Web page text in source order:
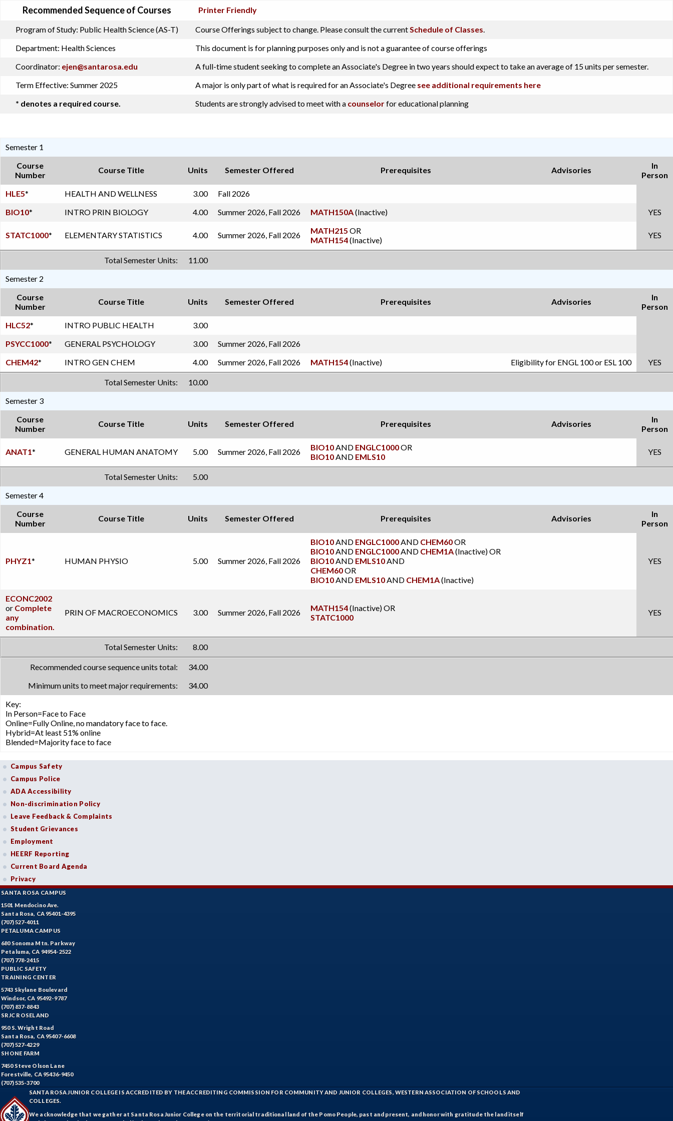
Recommended Sequence of Courses Printer Friendly
Program of Study: Public Health Science (AS-T) Course Offerings subject to change. Please consult the currentSchedule of Classes.
Department: Health Sciences
This document is for planning purposes only and is not a guarantee of course offerings
Coordinator: ejen@santarosa.edu
A full-time student seeking to complete an Associate's Degree in two years should expect to take an average of 15 units per semester.
Term Effective: Summer 2025 A major is only part of what is required for an Associate's Degree see additional requirements here
* denotes a required course.
Students are strongly advised to meet with a counselorfor educational planning
Semester 1
Course
Number
Course Title Units Semester Offered Prerequisites Advisories
In
Person
HLE5* HEALTH AND WELLNESS 3.00
Fall 2026
BIO10* INTRO PRIN BIOLOGY 4.00 Summer 2026, Fall 2026 MATH150A(Inactive) YES
STATC1000* ELEMENTARY STATISTICS 4.00 Summer 2026, Fall 2026 MATH215 OR
MATH154(Inactive)
YES
Total Semester Units:
11.00
Semester 2
Course
Number
Course Title Units Semester Offered Prerequisites Advisories
In
Person
HLC52* INTRO PUBLIC HEALTH
3.00
PSYCC1000* GENERAL PSYCHOLOGY 3.00
Summer 2026, Fall 2026
CHEM42* INTRO GEN CHEM 4.00 Summer 2026, Fall 2026 MATH154(Inactive) Eligibility for ENGL 100 or ESL 100 YES
Total Semester Units:
10.00
Semester 3
Course
Number
Course Title Units Semester Offered Prerequisites Advisories
In
Person
ANAT1* GENERAL HUMAN ANATOMY 5.00 Summer 2026, Fall 2026 BIO10AND ENGLC1000OR
BIO10AND EMLS10
YES
Total Semester Units:
5.00
Semester 4
Course
Number
Course Title Units Semester Offered Prerequisites Advisories
In
Person
PHYZ1* HUMAN PHYSIO 5.00 Summer 2026, Fall 2026
BIO10AND ENGLC1000AND CHEM60OR
BIO10AND ENGLC1000AND CHEM1A(Inactive)OR
BIO10AND EMLS10AND
CHEM60OR
BIO10AND EMLS10AND CHEM1A(Inactive)
YES
ECONC2002
or Complete
any
combination.
PRIN OF MACROECONOMICS 3.00 Summer 2026, Fall 2026 MATH154(Inactive)OR
STATC1000
YES
Total Semester Units: 8.00
Recommended course sequence units total:
34.00
Minimum units to meet major requirements:
34.00
Key:
In Person=Face to Face
Online=Fully Online, no mandatory face to face.
Hybrid=At least 51% online
Blended=Majority face to face
Campus Safety
Campus Police
ADA Accessibility
Non-discrimination Policy
Leave Feedback & Complaints
Student Grievances
Employment
HEERF Reporting
Current Board Agenda
Privacy
SANTA ROSA CAMPUS
1501 Mendocino Ave.
Santa Rosa, CA 95401-4395
(707) 527-4011
PETALUMA CAMPUS
680 Sonoma Mtn. Parkway
Petaluma, CA 94954-2522
(707) 778-2415
PUBLIC SAFETY
TRAINING CENTER
5743 Skylane Boulevard
Windsor, CA 95492-9787
(707) 837-8843
SRJC ROSELAND
950 S. Wright Road
Santa Rosa, CA 95407-6608
(707) 527-4229
SHONE FARM
7450 Steve Olson Lane
Forestville, CA 95436-9450
(707) 535-3700
SANTA ROSA JUNIOR COLLEGE IS ACCREDITED BY THE ACCREDITING COMMISSION FOR COMMUNITY AND JUNIOR COLLEGES, WESTERN ASSOCIATION OF SCHOOLS AND
COLLEGES.
We acknowledge that we gather at Santa Rosa Junior College on the territorial traditional land of the Pomo People, past and present, and honor with gratitude the land itself